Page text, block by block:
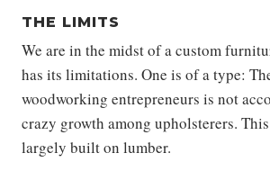
THE LIMITS
We are in the midst of a custom
has its limitations. One is of a type:
woodworking entrepreneurs is not
crazy growth among upholsterers.
largely built on lumber.